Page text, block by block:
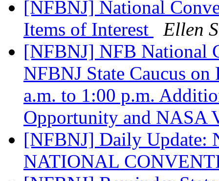
[NFBNJ] National
Items of Interest
Ellen
[NFBNJ] NFB National
NFBNJ State Caucus
a.m. to 1:00 p.m.
Opportunity and NASA
[NFBNJ] Daily Update:
NATIONAL